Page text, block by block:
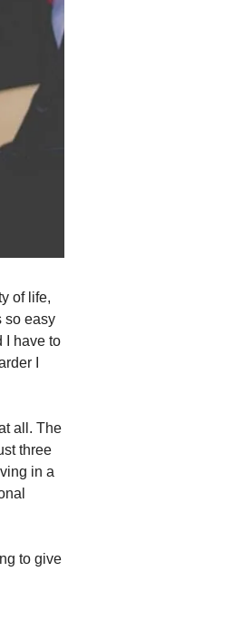
of life,
so easy
I have to
I
all. The
three
in a
to give